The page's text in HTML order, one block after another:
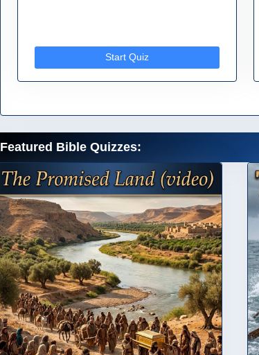
Start Quiz
Featured Bible Quizzes: